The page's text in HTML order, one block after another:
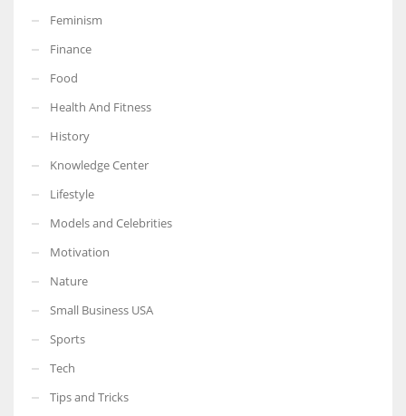
Feminism
Finance
Food
Health And Fitness
History
Knowledge Center
Lifestyle
Models and Celebrities
Motivation
Nature
Small Business USA
Sports
Tech
Tips and Tricks